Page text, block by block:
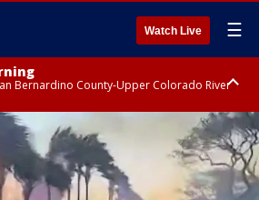
Watch Live ☰
Bernardino County-Upper Colorado River
and Lucerne Valleys, Coachella Valley